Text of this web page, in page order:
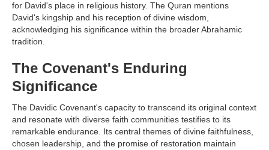
for David's place in religious history. The Quran mentions
David's kingship and his reception of divine wisdom,
acknowledging his significance within the broader Abrahamic
tradition.
The Covenant's Enduring
Significance
The Davidic Covenant's capacity to transcend its original context
and resonate with diverse faith communities testifies to its
remarkable endurance. Its central themes of divine faithfulness,
chosen leadership, and the promise of restoration maintain